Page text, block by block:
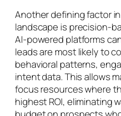
Another defining factor in
landscape is precision-
AI-powered platforms
leads are most likely to
behavioral patterns,
intent data. This allows
focus resources where
highest ROI, eliminating